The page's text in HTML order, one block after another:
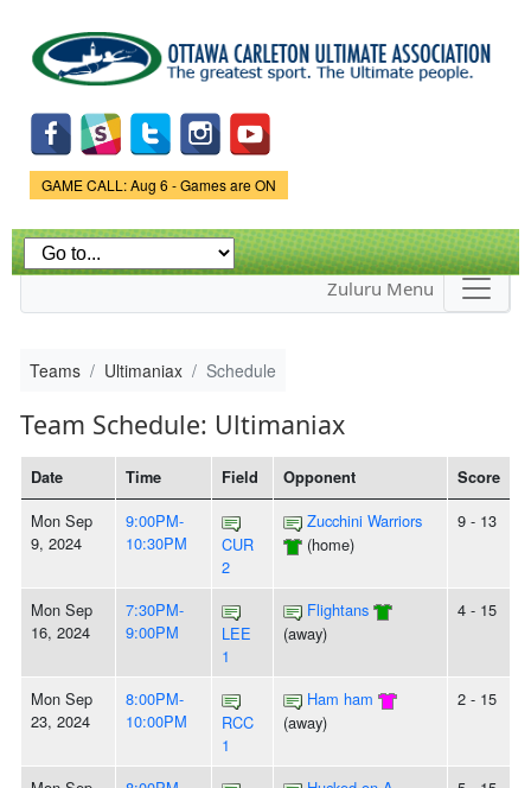
main
content
Game Status.
GAME CALL: Aug 6 - Games are ON
Zuluru Menu
Teams Ultimaniax Schedule
Team Schedule: Ultimaniax
Date Time Field Opponent Score
Mon Sep
9, 2024
9:00PM-
10:30PM
CUR
2
Zucchini Warriors
(home)
9 - 13
Mon Sep
16, 2024
7:30PM-
9:00PM
LEE
1
Flightans
(away)
4 - 15
Mon Sep
23, 2024
8:00PM-
10:00PM
RCC
1
Ham ham
(away)
2 - 15